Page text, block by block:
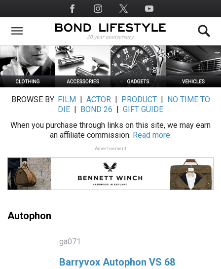
to
main
Social
Media
BROWSE BY: FILM ACTOR| PRODUCT|
NO TIME TO
DIE
BOND 26
GIFT GUIDE
When you purchase through links on this site, we may earn
an affiliate commission. Read more.
Advertisement
Autophon
ga071
Barryvox Autophon VS 68